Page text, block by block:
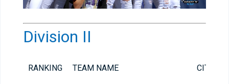
Division II
RANKING TEAM NAME CITY